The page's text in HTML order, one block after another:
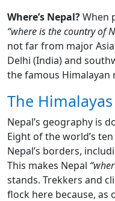
Where’s Nepal?When
“where is the country of
not far from major
Delhi (India) and
the famous Himalayan
The
Nepal’s geography is
Eight of the world’s
Nepal’s borders,
This makes Nepal
stands. Trekkers and
flock here because, as